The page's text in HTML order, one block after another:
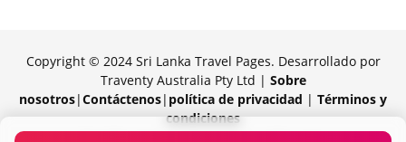
Copyright © 2024 Sri Lanka Travel Pages. Desarrollado por
Traventy Australia Pty Ltd | Sobre
nosotros|Contáctenos| política de privacidad | Términos y
condiciones